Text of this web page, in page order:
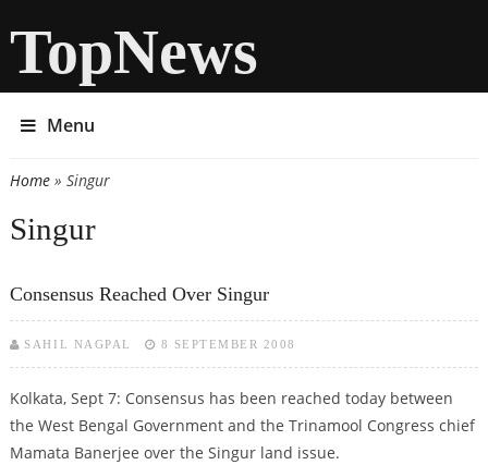
TopNews
Menu
You are here
Home» Singur
Singur
Consensus Reached Over Singur
SAHIL NAGPAL 8 SEPTEMBER 2008
Kolkata, Sept 7: Consensus has been reached today between
the West Bengal Government and the Trinamool Congress chief
Mamata Banerjee over the Singur land issue.